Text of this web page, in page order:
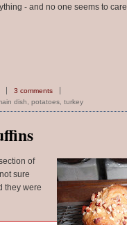
- and no one seems to care.
3 comments
dish potatoes turkey
of
sure
they were